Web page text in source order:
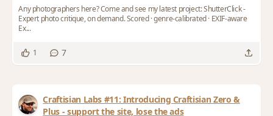
Any photographers here? Come and see my latest project: ShutterClick -
Expert photo critique, on demand. Scored · genre-calibrated · EXIF-aware
Ex...
1 7
Craftisian Labs #11: Introducing Craftisian Zero &
Plus - support the site, lose the ads